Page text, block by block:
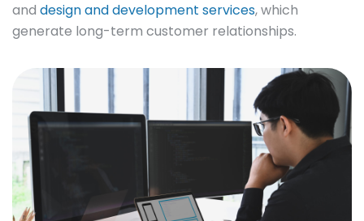
and design and development services, which
generate long-term customer relationships.